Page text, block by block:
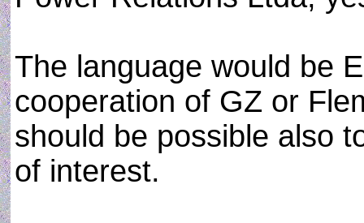
The language would be
cooperation of GZ or
should be possible also
of interest.